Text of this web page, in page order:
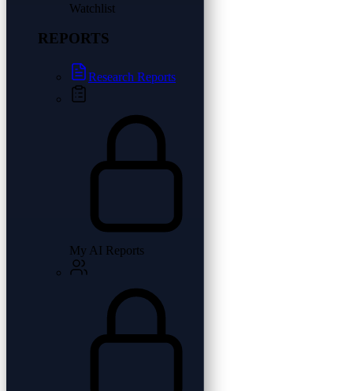
Watchlist
REPORTS
Research Reports
My AI Reports